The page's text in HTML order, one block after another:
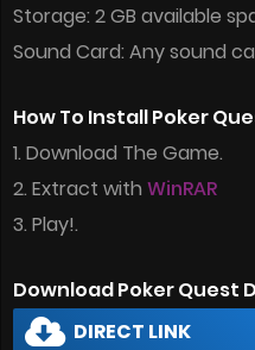
Storage: 2 GB available
Sound Card: Any sound
How To Install Poker
1. Download The Game.
2. Extract with WinRAR
3. Play!.
Download Poker Quest
DIRECT LINK